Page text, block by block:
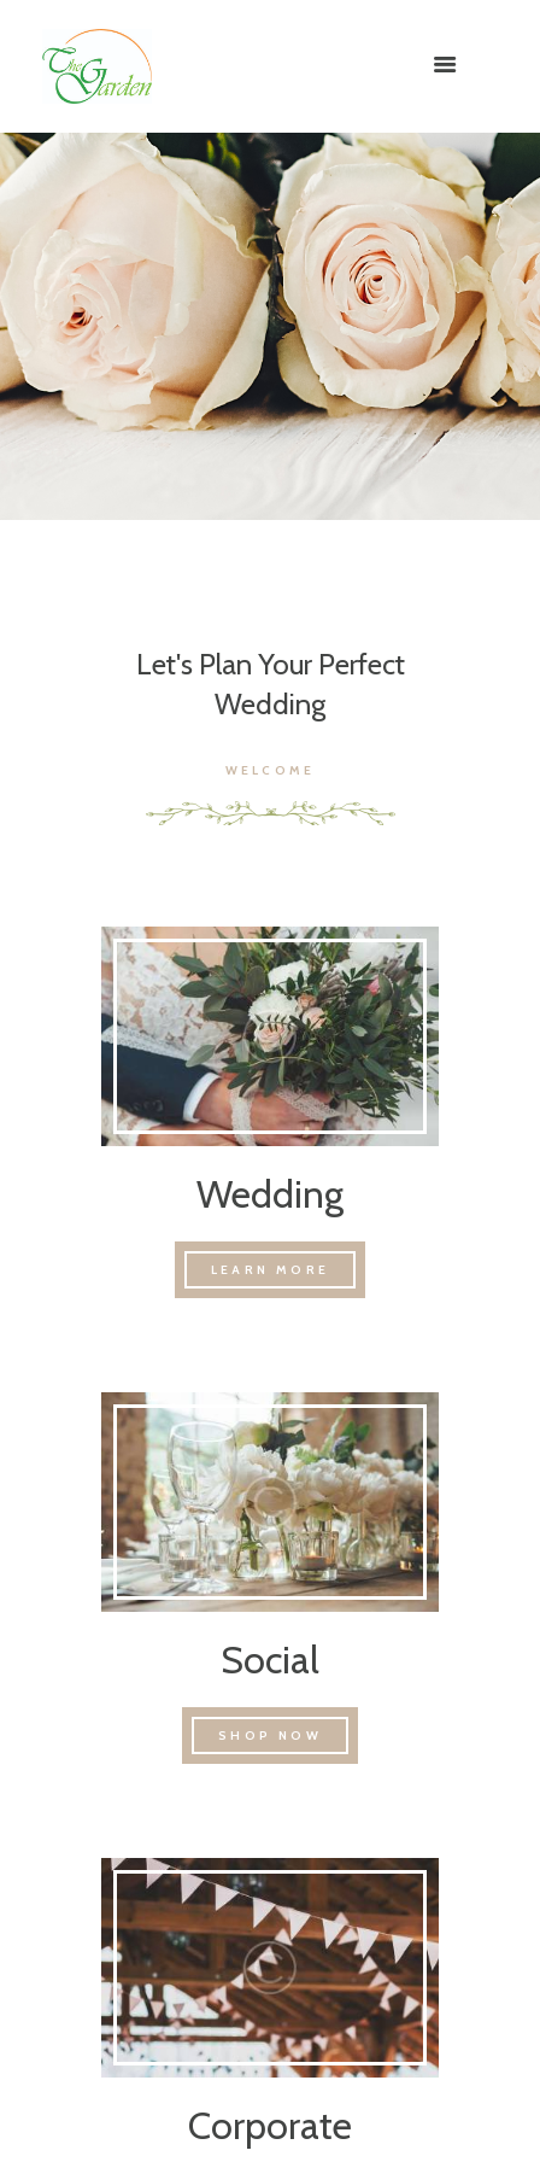
Let's Plan Your Perfect
Wedding
WELCOME
Wedding
LEARN MORE
Social
SHOP NOW
Corporate